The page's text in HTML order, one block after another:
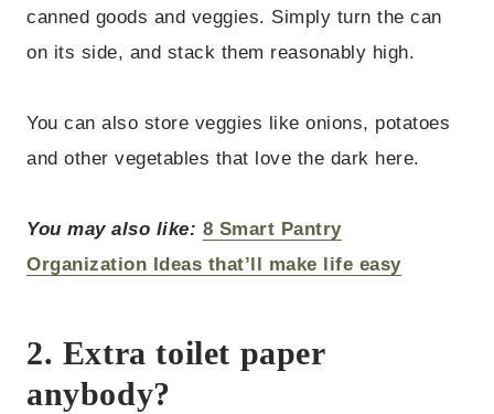
canned goods and veggies. Simply turn the can
on its side, and stack them reasonably high.
You can also store veggies like onions, potatoes
and other vegetables that love the dark here.
You may also like: 8 Smart Pantry
Organization Ideas that’ll make life easy
2. Extra toilet paper
anybody?